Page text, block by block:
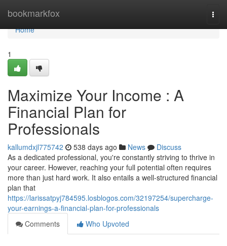
bookmarkfox
Home
Home
1
Maximize Your Income : A
Financial Plan for
Professionals
kallumdxjl775742 538 days ago News
Discuss
As a dedicated professional, you're constantly striving to thrive in
your career. However, reaching your full potential often requires
more than just hard work. It also entails a well-structured financial
plan that
https://larissatpyj784595.losblogos.com/32197254/supercharge-
your-earnings-a-financial-plan-for-professionals
Comments
Who Upvoted